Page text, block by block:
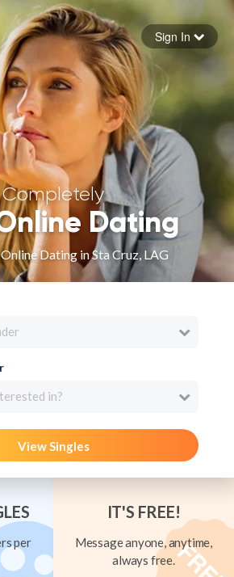
your password
Sign in
Sign In
Completely
Dating
Dating in Sta Cruz, LAG
in?
View Singles
per
IT'S FREE!
Message anyone, anytime,
always free.